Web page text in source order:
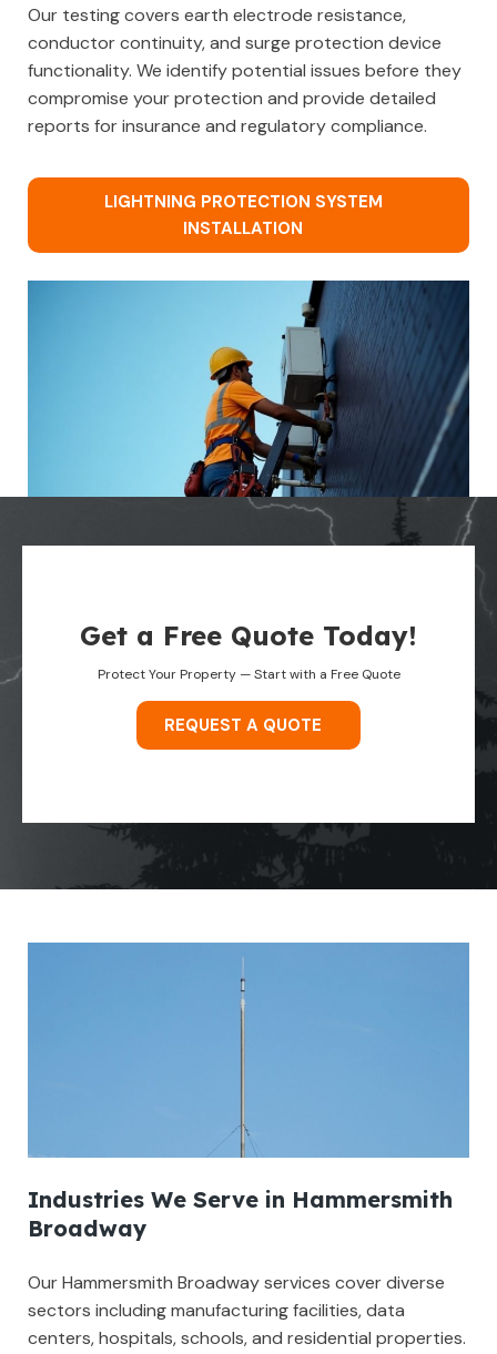
Our testing covers earth electrode resistance,
conductor continuity, and surge protection device
functionality. We identify potential issues before they
compromise your protection and provide detailed
reports for insurance and regulatory compliance.
LIGHTNING PROTECTION SYSTEM
INSTALLATION
Get a Free Quote Today!
Protect Your Property — Start with a Free Quote
REQUEST A QUOTE
Industries We Serve in Hammersmith
Broadway
Our Hammersmith Broadway services cover diverse
sectors including manufacturing facilities, data
centers, hospitals, schools, and residential properties.